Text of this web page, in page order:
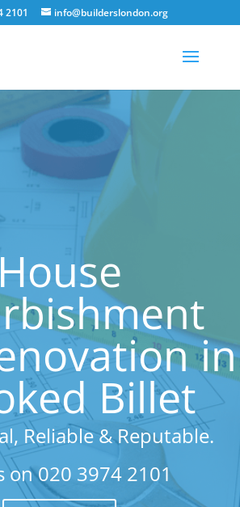
2101 info@builderslondon.org
House
in
Billet
Reliable & Reputable.
on020 3974 2101